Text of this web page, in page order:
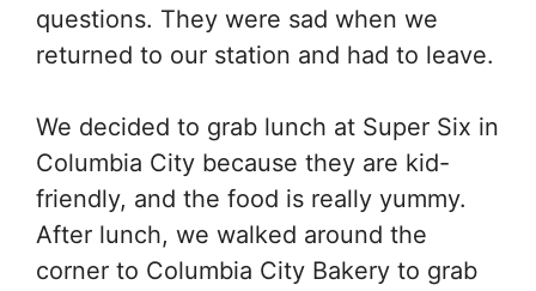
questions. They were sad when we
returned to our station and had to leave.
We decided to grab lunch at Super Six in
Columbia City because they are kid-
friendly, and the food is really yummy.
After lunch, we walked around the
corner to Columbia City Bakery to grab